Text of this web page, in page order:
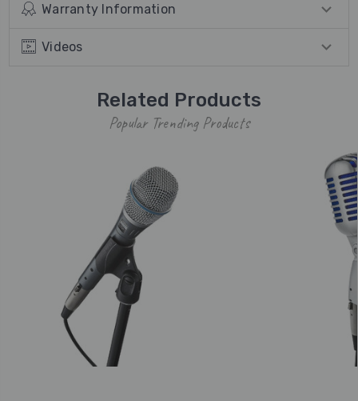
Warranty Information
Videos
Related Products
Popular Trending Products